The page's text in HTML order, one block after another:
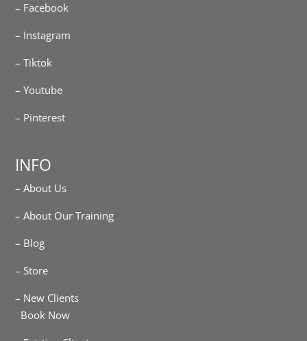
– Facebook
– Instagram
– Tiktok
– Youtube
– Pinterest
INFO
– About Us
– About Our Training
– Blog
– Store
– New Clients
Book Now